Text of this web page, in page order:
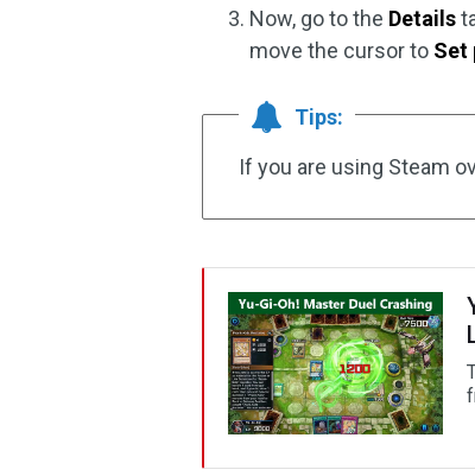
Now, go to the Details
move the cursor to Set
Tips:
If you are using Steam